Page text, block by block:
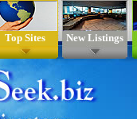
Top Sites New Listings